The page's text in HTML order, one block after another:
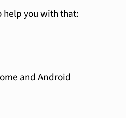
help you with that:
and Android